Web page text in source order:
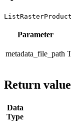
Parameter
metadata_file_path
Return value
Data
Type